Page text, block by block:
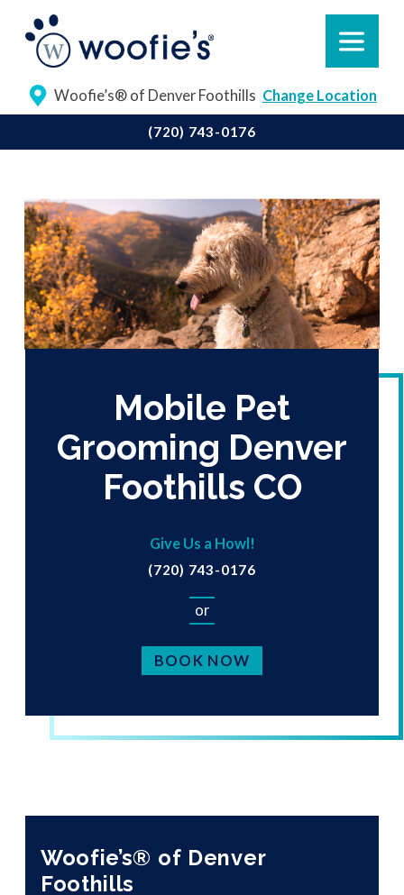
Woofie’s® of Denver Foothills Change Location
(720) 743-0176
Mobile Pet
Grooming Denver
Foothills CO
Give Us a Howl!
(720) 743-0176
or
BOOK NOW
Woofie’s® of Denver
Foothills